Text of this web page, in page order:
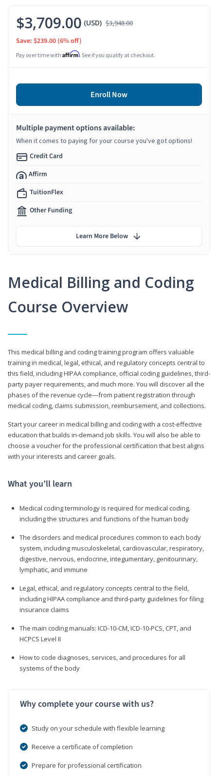
Medical Billing and Coding
Course Overview
This medical billing and coding training program offers valuable
training in medical, legal, ethical, and regulatory concepts central to
this field, including HIPAA compliance, official coding guidelines, third-
party payer requirements, and much more. You will discover all the
phases of the revenue cycle—from patient registration through
medical coding, claims submission, reimbursement, and collections.
Start your career in medical billing and coding with a cost-effective
education that builds in-demand job skills. You will also be able to
choose a voucher for the professional certification that best aligns
with your interests and career goals.
What you’ll learn
Medical coding terminology is required for medical coding,
including the structures and functions of the human body
The disorders and medical procedures common to each body
system, including musculoskeletal, cardiovascular, respiratory,
digestive, nervous, endocrine, integumentary, genitourinary,
lymphatic, and immune
Legal, ethical, and regulatory concepts central to the field,
including HIPAA compliance and third-party guidelines for filing
insurance claims
The main coding manuals: ICD-10-CM, ICD-10-PCS, CPT, and
HCPCS Level II
How to code diagnoses, services, and procedures for all
systems of the body
Why complete your course with us?
Study on your schedule with flexible learning
Receive a certificate of completion
Prepare for professional certification
$3,709.00 (USD) $3,948.00
Save: $239.00 (6% off)
Pay over time with Affirm. See if you qualify at checkout.
Enroll Now
Multiple payment options available:
When it comes to paying for your course you've got options!
Credit Card
Affirm
TuitionFlex
Other Funding
Learn More Below